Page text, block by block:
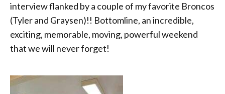
interview flanked by a couple of my favorite Broncos
(Tyler and Graysen)!! Bottomline, an incredible,
exciting, memorable, moving, powerful weekend
that we will never forget!